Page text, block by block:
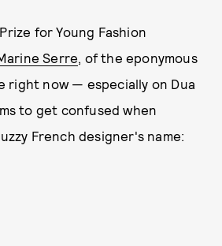
for Young Fashion
Serre, of the eponymous
right now — especially on Dua
to get confused when
French designer's name: